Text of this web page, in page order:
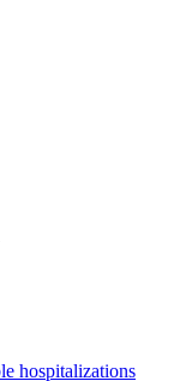
hospitalizations